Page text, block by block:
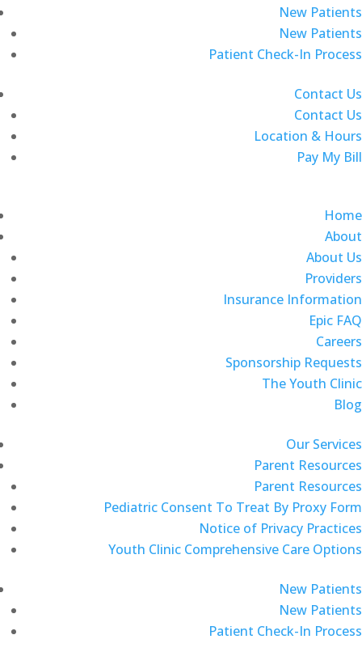
New Patients
New Patients
Patient Check-In Process
Contact Us
Contact Us
Location & Hours
Pay My Bill
Home
About
About Us
Providers
Insurance Information
Epic FAQ
Careers
Sponsorship Requests
The Youth Clinic
Blog
Our Services
Parent Resources
Parent Resources
Pediatric Consent To Treat By Proxy Form
Notice of Privacy Practices
Youth Clinic Comprehensive Care Options
New Patients
New Patients
Patient Check-In Process